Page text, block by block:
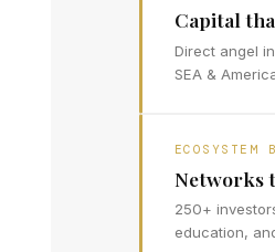
Capital
Direct angel
SEA &
ECOSYSTEM
Networks
250+
education,